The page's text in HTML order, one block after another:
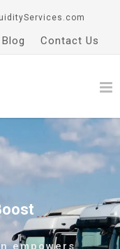
Blog Contact Us
empowers